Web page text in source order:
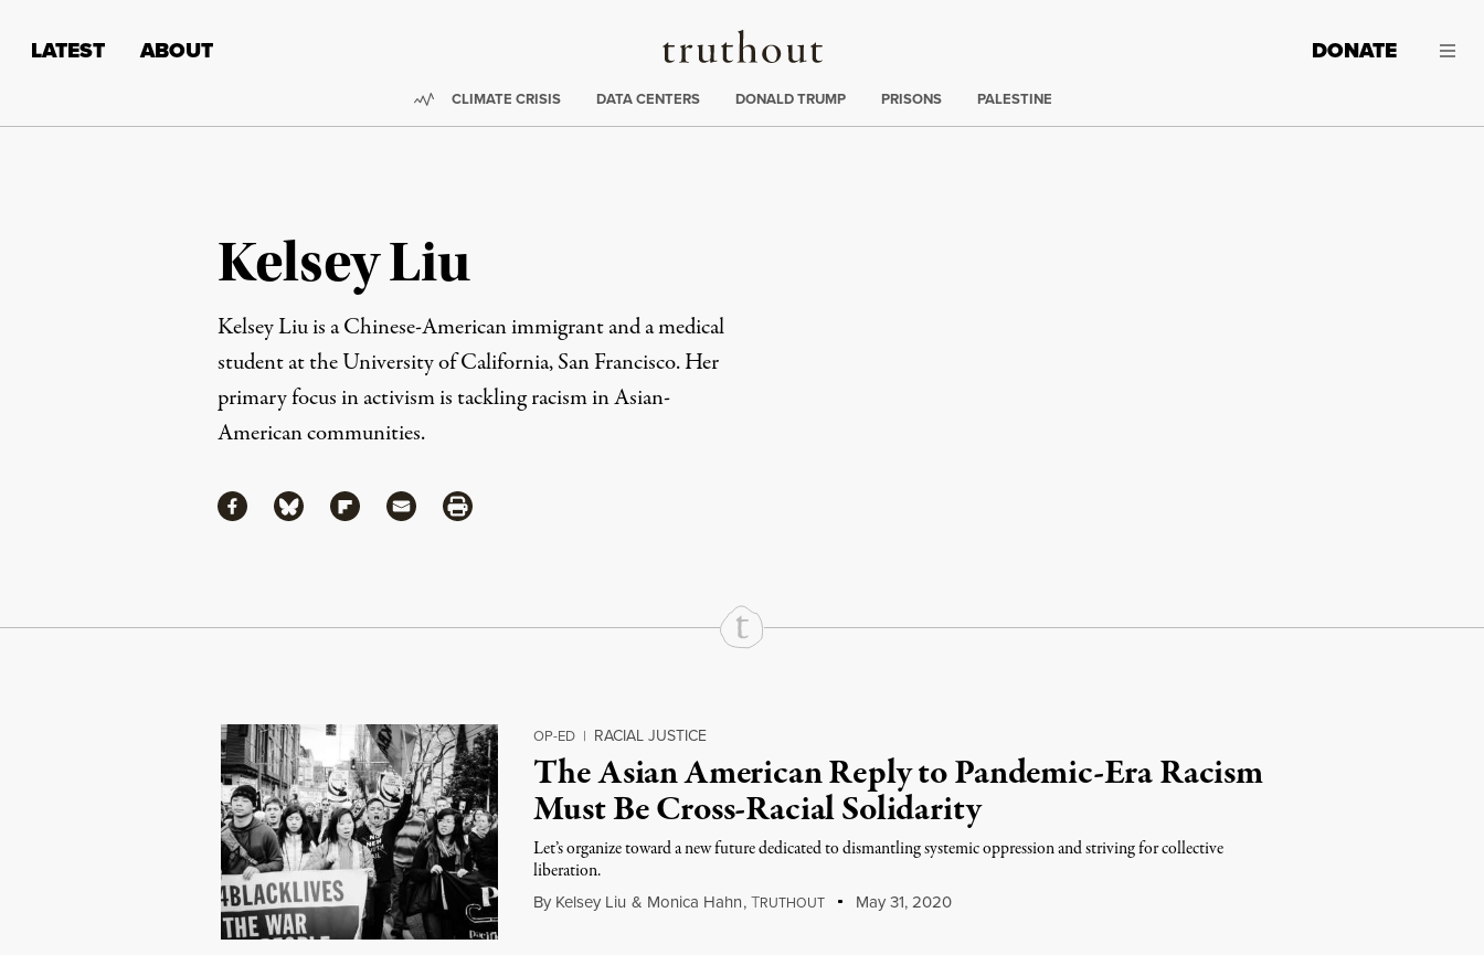
Truthout
LATEST ABOUT DONATE
Trending:
CLIMATE CRISIS DATA CENTERS DONALD TRUMP PRISONS PALESTINE
Kelsey Liu
Kelsey Liu is a Chinese-American immigrant and a medical
student at the University of California, San Francisco. Her
primary focus in activism is tackling racism in Asian-
American communities.
ShareShare via Facebook
Share via Bluesky
Share via Flipboard
Share via MailShare via Print
Continue Reading On Truthout
OP-ED | RACIAL JUSTICE
The Asian American Reply to Pandemic-Era Racism
Must Be Cross-Racial Solidarity
Let’s organize toward a new future dedicated to dismantling systemic oppression and striving for collective
liberation.
By Kelsey Liu & Monica Hahn,TRUTHOUT May 31, 2020